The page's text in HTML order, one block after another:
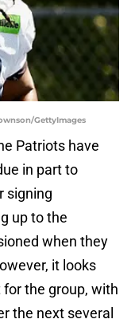
GettyImages
Patriots have
in part to
signing
up to the
when they
it looks
the group, with
the next several